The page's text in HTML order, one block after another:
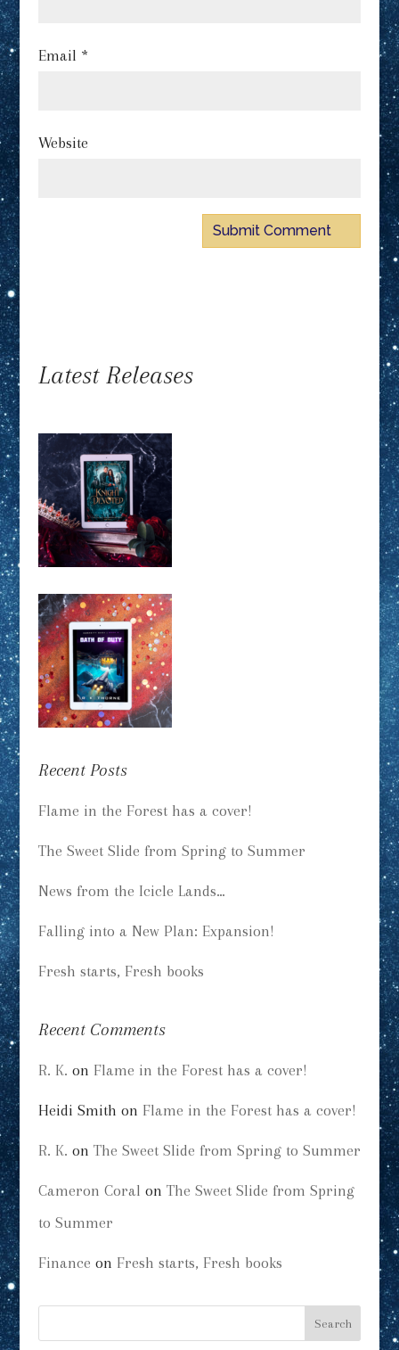
Email *
Website
Latest Releases
Recent Posts
Flame in the Forest has a cover!
The Sweet Slide from Spring to Summer
News from the Icicle Lands…
Falling into a New Plan: Expansion!
Fresh starts, Fresh books
Recent Comments
R. K. on Flame in the Forest has a cover!
Heidi Smith on Flame in the Forest has a cover!
R. K. on The Sweet Slide from Spring to Summer
Cameron Coral on The Sweet Slide from Spring
to Summer
Finance on Fresh starts, Fresh books